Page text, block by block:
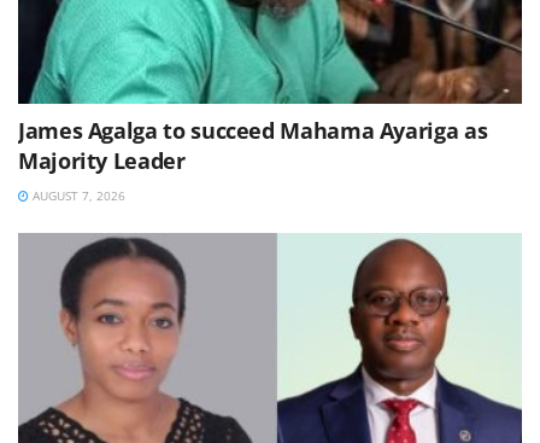
James Agalga to succeed Mahama Ayariga as
Majority Leader
AUGUST 7, 2026